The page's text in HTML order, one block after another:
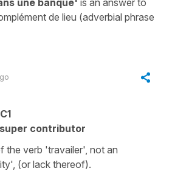
de lieu (adverbial phrase
C1
super contributor
the verb 'travailer', not an
(or lack thereof).